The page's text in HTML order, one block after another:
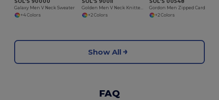
SOL'S 90000
Galaxy Men V Neck Sweater
+4 Colors
SOL'S 90011
Golden Men V Neck Knitted Cardigan
+2 Colors
SOL'S 00548
+2 Colors
Show All
FAQ